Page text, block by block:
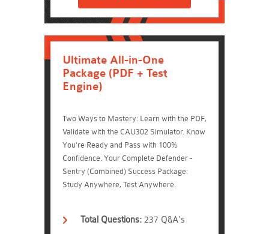
Ultimate All-in-One
Package (PDF + Test
Engine)
Two Ways to Mastery: Learn with the PDF,
Validate with the CAU302 Simulator. Know
You're Ready and Pass with 100%
Confidence. Your Complete Defender -
Sentry (Combined) Success Package:
Study Anywhere, Test Anywhere.
Total Questions: 237 Q&A's